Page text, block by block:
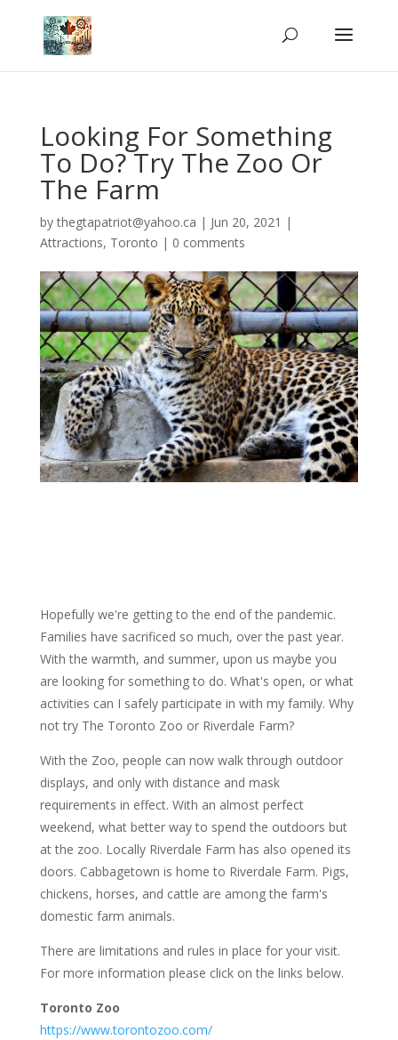
Looking For Something
To Do? Try The Zoo Or
The Farm
bythegtapatriot@yahoo.ca | Jun 20, 2021 |
Attractions, Toronto | 0 comments
Hopefully we're getting to the end of the pandemic.
Families have sacrificed so much, over the past year.
With the warmth, and summer, upon us maybe you
are looking for something to do. What's open, or what
activities can I safely participate in with my family. Why
not try The Toronto Zoo or Riverdale Farm?
With the Zoo, people can now walk through outdoor
displays, and only with distance and mask
requirements in effect. With an almost perfect
weekend, what better way to spend the outdoors but
at the zoo. Locally Riverdale Farm has also opened its
doors. Cabbagetown is home to Riverdale Farm. Pigs,
chickens, horses, and cattle are among the farm's
domestic farm animals.
There are limitations and rules in place for your visit.
For more information please click on the links below.
Toronto Zoo
https://www.torontozoo.com/